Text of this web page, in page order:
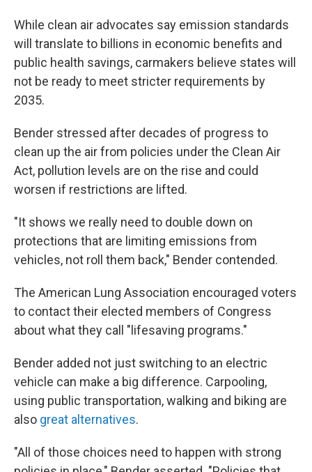
While clean air advocates say emission standards
will translate to billions in economic benefits and
public health savings, carmakers believe states will
not be ready to meet stricter requirements by
2035.
Bender stressed after decades of progress to
clean up the air from policies under the Clean Air
Act, pollution levels are on the rise and could
worsen if restrictions are lifted.
"It shows we really need to double down on
protections that are limiting emissions from
vehicles, not roll them back," Bender contended.
The American Lung Association encouraged voters
to contact their elected members of Congress
about what they call "lifesaving programs."
Bender added not just switching to an electric
vehicle can make a big difference. Carpooling,
using public transportation, walking and biking are
also great alternatives.
"All of those choices need to happen with strong